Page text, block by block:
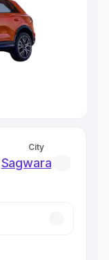
|Cars Under 6
8 Lakhs
Cars in India
City
Sagwara